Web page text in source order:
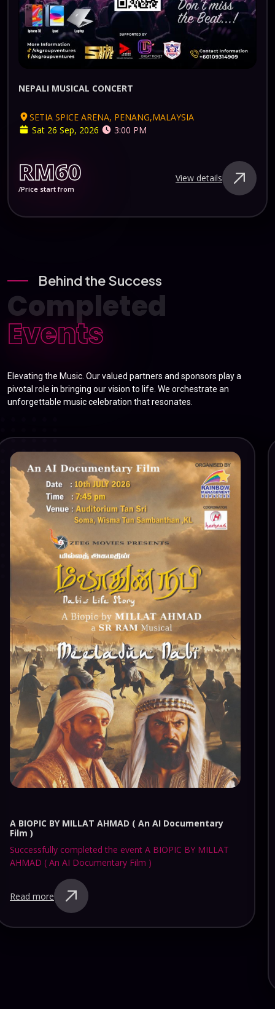
NEPALI MUSICAL CONCERT
SETIA SPICE ARENA, PENANG,MALAYSIA
Sat 26 Sep, 2026
3:00 PM
RM60
/Price start from
View details
Behind the Success
Completed
Events
Elevating the Music. Our valued partners and sponsors play a
pivotal role in bringing our vision to life. We orchestrate an
unforgettable music celebration that resonates.
KARTHIK LIVE AT HEARTS OF HARRIS ( SATURDAY )
Successfully completed the event KARTHIK LIVE AT
HEARTS OF HARRIS ( SATURDAY )